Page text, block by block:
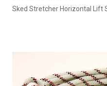
Sked Stretcher Horizontal Lift